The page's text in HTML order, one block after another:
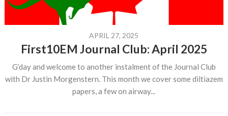
APRIL 27, 2025
First10EM Journal Club: April 2025
G’day and welcome to another instalment of the Journal Club
with Dr Justin Morgenstern. This month we cover some diltiazem
papers, a few on airway...